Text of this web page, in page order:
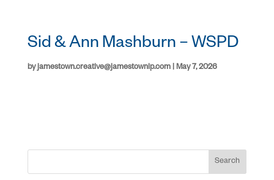
Sid & Ann Mashburn – WSPD
byjamestown.creative@jamestownlp.com| May 7, 2026
Search